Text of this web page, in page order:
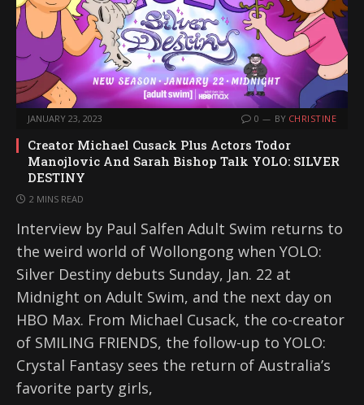
JANUARY 23, 2023 0 BY CHRISTINE
Creator Michael Cusack Plus Actors Todor
Manojlovic And Sarah Bishop Talk YOLO: SILVER
DESTINY
2 MINS READ
Interview by Paul Salfen Adult Swim returns to
the weird world of Wollongong when YOLO:
Silver Destiny debuts Sunday, Jan. 22 at
Midnight on Adult Swim, and the next day on
HBO Max. From Michael Cusack, the co-creator
of SMILING FRIENDS, the follow-up to YOLO:
Crystal Fantasy sees the return of Australia’s
favorite party girls,